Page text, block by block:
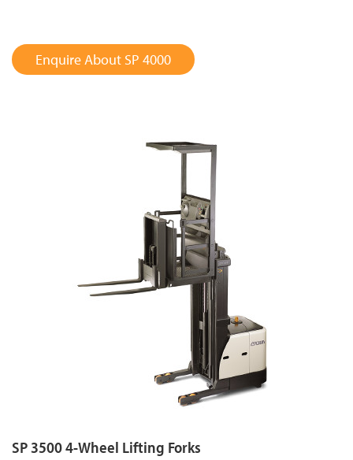
Enquire About SP 4000
SP 3500 4-Wheel Lifting Forks